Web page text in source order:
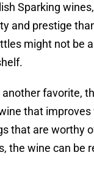
Sparking
and prestige
might not be
favorite,
that
that are worthy
the wine can be